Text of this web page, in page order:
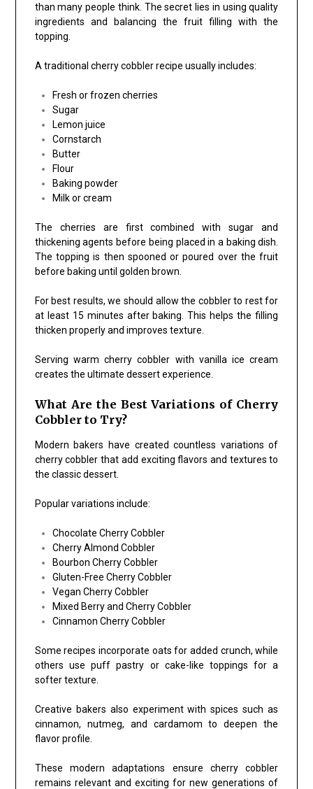
than many people think. The secret lies in using quality
ingredients and balancing the fruit filling with the
topping.
A traditional cherry cobbler recipe usually includes:
Fresh or frozen cherries
Sugar
Lemon juice
Cornstarch
Butter
Flour
Baking powder
Milk or cream
The cherries are first combined with sugar and
thickening agents before being placed in a baking dish.
The topping is then spooned or poured over the fruit
before baking until golden brown.
For best results, we should allow the cobbler to rest for
at least 15 minutes after baking. This helps the filling
thicken properly and improves texture.
Serving warm cherry cobbler with vanilla ice cream
creates the ultimate dessert experience.
What Are the Best Variations of Cherry
Cobbler to Try?
Modern bakers have created countless variations of
cherry cobbler that add exciting flavors and textures to
the classic dessert.
Popular variations include:
Chocolate Cherry Cobbler
Cherry Almond Cobbler
Bourbon Cherry Cobbler
Gluten-Free Cherry Cobbler
Vegan Cherry Cobbler
Mixed Berry and Cherry Cobbler
Cinnamon Cherry Cobbler
Some recipes incorporate oats for added crunch, while
others use puff pastry or cake-like toppings for a
softer texture.
Creative bakers also experiment with spices such as
cinnamon, nutmeg, and cardamom to deepen the
flavor profile.
These modern adaptations ensure cherry cobbler
remains relevant and exciting for new generations of